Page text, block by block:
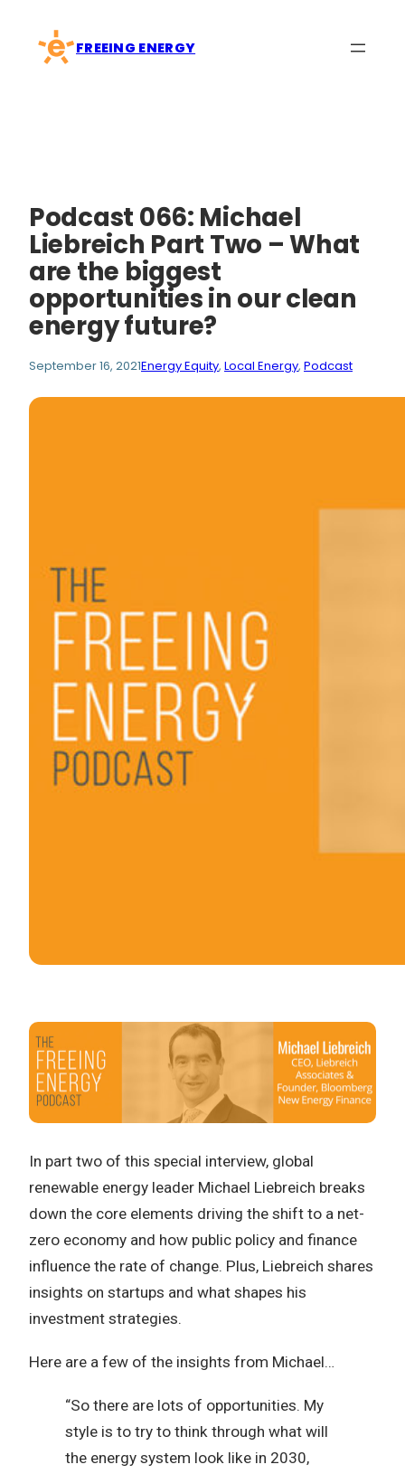
content
FREEING ENERGY
Podcast 066: Michael
Liebreich Part Two – What
are the biggest
opportunities in our clean
energy future?
September 16, 2021Energy Equity, Local Energy, Podcast
In part two of this special interview, global
renewable energy leader Michael Liebreich breaks
down the core elements driving the shift to a net-
zero economy and how public policy and finance
influence the rate of change. Plus, Liebreich shares
insights on startups and what shapes his
investment strategies.
Here are a few of the insights from Michael…
“So there are lots of opportunities. My
style is to try to think through what will
the energy system look like in 2030,